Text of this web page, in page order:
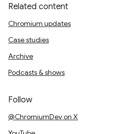
Related content
Chromium updates
Case studies
Archive
Podcasts & shows
Follow
@ChromiumDev on X